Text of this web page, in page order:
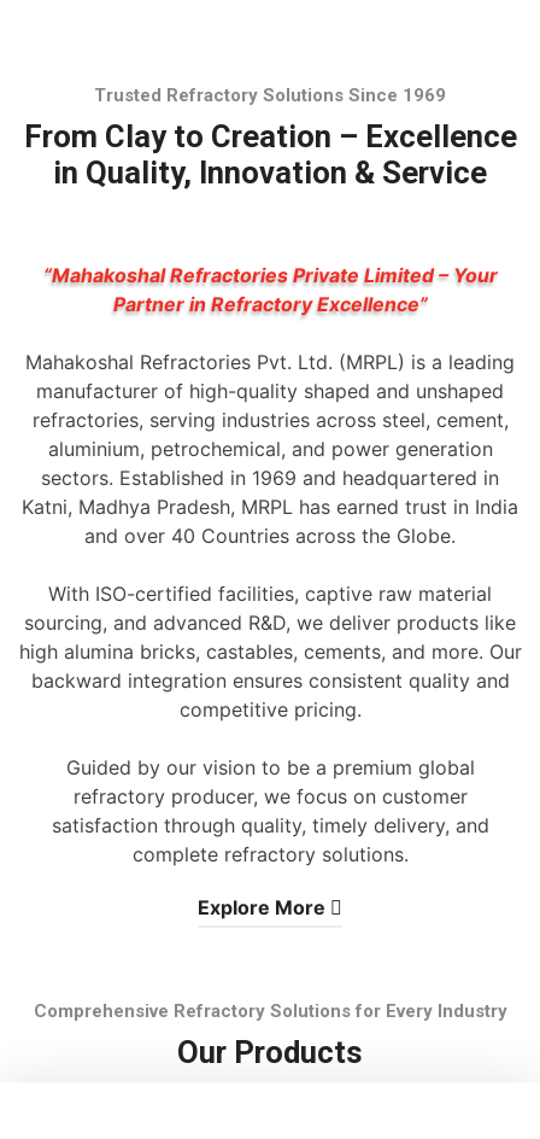
Trusted Refractory Solutions Since 1969
From Clay to Creation – Excellence
in Quality, Innovation & Service
“Mahakoshal Refractories Private Limited – Your
Partner in Refractory Excellence”
Mahakoshal Refractories Pvt. Ltd. (MRPL) is a leading
manufacturer of high-quality shaped and unshaped
refractories, serving industries across steel, cement,
aluminium, petrochemical, and power generation
sectors. Established in 1969 and headquartered in
Katni, Madhya Pradesh, MRPL has earned trust in India
and over 40 Countries across the Globe.
With ISO-certified facilities, captive raw material
sourcing, and advanced R&D, we deliver products like
high alumina bricks, castables, cements, and more. Our
backward integration ensures consistent quality and
competitive pricing.
Guided by our vision to be a premium global
refractory producer, we focus on customer
satisfaction through quality, timely delivery, and
complete refractory solutions.
Explore More
Comprehensive Refractory Solutions for Every Industry
Our Products